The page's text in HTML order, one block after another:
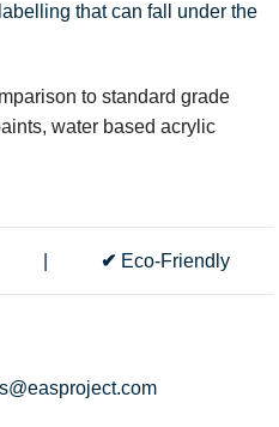
that can fall under the
to standard grade
water based acrylic
| ✔ Eco-Friendly